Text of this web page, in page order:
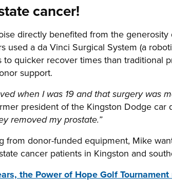
cancer!
directly benefited from the
used a da Vinci Surgical System (a
to quicker recover times than traditional
support.
when I was 19 and that surgery was
president of the Kingston Dodge car
removed my prostate.”
from donor-funded equipment, Mike
cancer patients in Kingston and
the Power of Hope Golf